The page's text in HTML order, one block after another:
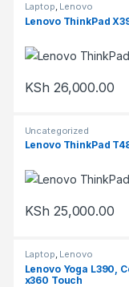
Laptop, Lenovo
Lenovo ThinkPad
KSh 26,000.00
Uncategorized
Lenovo ThinkPad
KSh 25,000.00
Laptop, Lenovo
Lenovo Yoga L390,
x360 Touch